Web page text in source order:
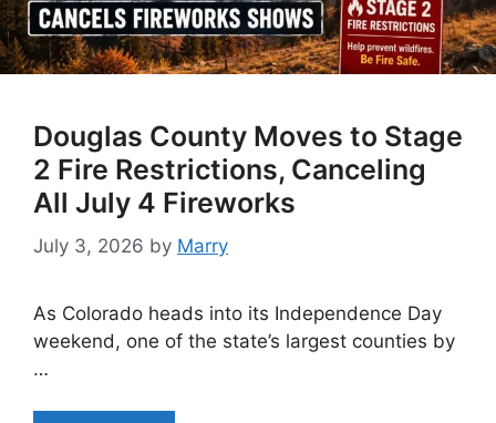
Douglas County Moves to Stage
2 Fire Restrictions, Canceling
All July 4 Fireworks
July 3, 2026 by Marry
As Colorado heads into its Independence Day
weekend, one of the state’s largest counties by
…